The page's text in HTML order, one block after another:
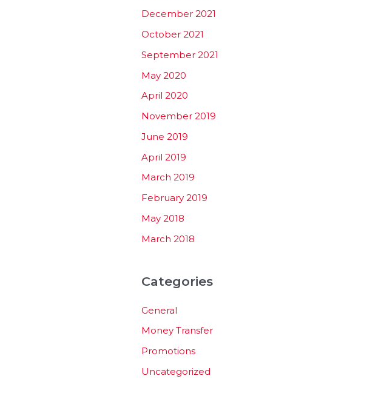
December 2021
October 2021
September 2021
May 2020
April 2020
November 2019
June 2019
April 2019
March 2019
February 2019
May 2018
March 2018
Categories
General
Money Transfer
Promotions
Uncategorized